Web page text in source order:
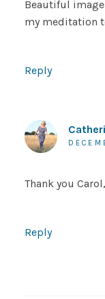
Beautiful
my meditation
Reply
Thank you
Reply